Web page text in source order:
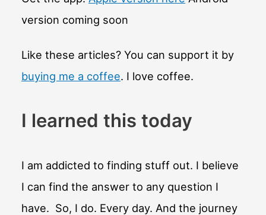
version coming soon
Like these articles? You can support it by
buying me a coffee. I love coffee.
I learned this today
I am addicted to finding stuff out. I believe
I can find the answer to any question I
have. So, I do. Every day. And the journey